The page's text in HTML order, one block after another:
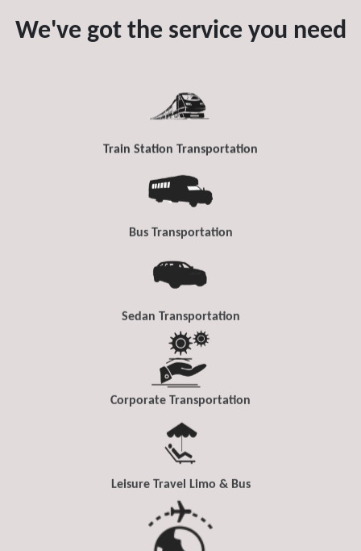
We've got the service you need
Train Station Transportation
Bus Transportation
Sedan Transportation
Corporate Transportation
Leisure Travel Limo & Bus